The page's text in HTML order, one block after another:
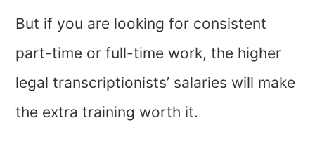
But if you are looking for consistent
part-time or full-time work, the higher
legal transcriptionists’ salaries will make
the extra training worth it.